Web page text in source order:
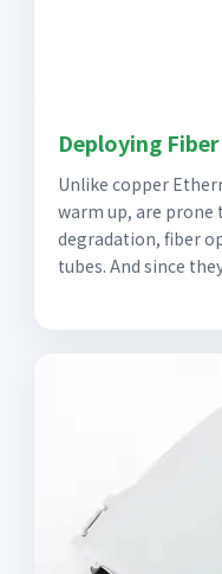
Deploying
Unlike copper
warm up, are
degradation, fiber
tubes. And since